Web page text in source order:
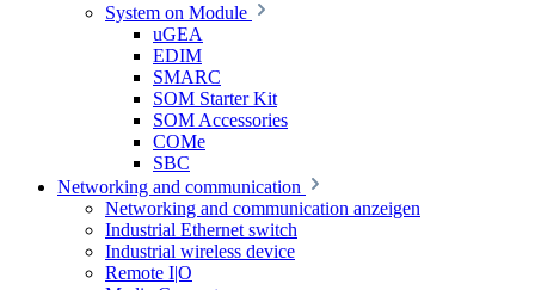
System on Module
uGEA
EDIM
SMARC
SOM Starter Kit
SOM Accessories
COMe
SBC
Networking and communication
Networking and communication anzeigen
Industrial Ethernet switch
Industrial wireless device
Remote I|O